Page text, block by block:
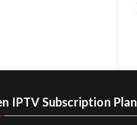
IPTV Subscription Plan